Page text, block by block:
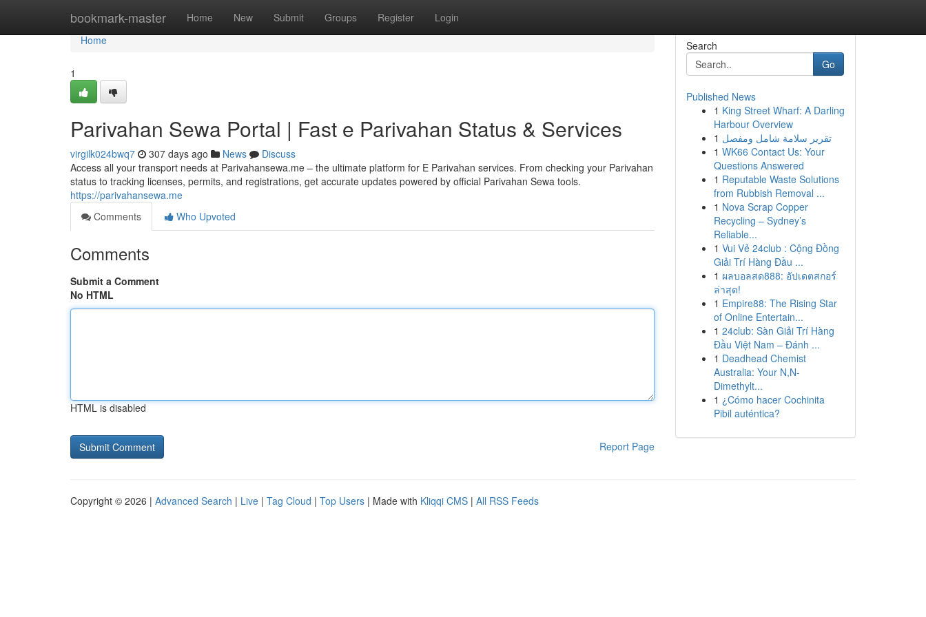
bookmark-master Home New Submit Groups Register Login
Home
Home
1
Parivahan Sewa Portal | Fast e Parivahan Status & Services
virgilk024bwq7 307 days ago News
Discuss
Access all your transport needs at Parivahansewa.me – the ultimate platform for E Parivahan services. From checking your Parivahan
status to tracking licenses, permits, and registrations, get accurate updates powered by official Parivahan Sewa tools.
https://parivahansewa.me
Comments
Who Upvoted
Comments
Submit a Comment
No HTML
HTML is disabled
Report Page
Search
Go
Published News
1 King Street Wharf: A Darling
Harbour Overview
1 تقرير سلامة شامل ومفصل
1 WK66 Contact Us: Your
Questions Answered
1 Reputable Waste Solutions
from Rubbish Removal ...
1 Nova Scrap Copper
Recycling – Sydney’s
Reliable...
1 Vui Vẻ 24club : Cộng Đồng
Giải Trí Hàng Đầu ...
1 ผลบอลสด888: อัปเดตสกอร์
ล่าสุด!
1 Empire88: The Rising Star
of Online Entertain...
1 24club: Sàn Giải Trí Hàng
Đầu Việt Nam – Đánh ...
1 Deadhead Chemist
Australia: Your N,N-
Dimethylt...
1 ¿Cómo hacer Cochinita
Pibil auténtica?
Copyright © 2026 | Advanced Search | Live | Tag Cloud | Top Users | Made with Kliqqi CMS | All RSS Feeds